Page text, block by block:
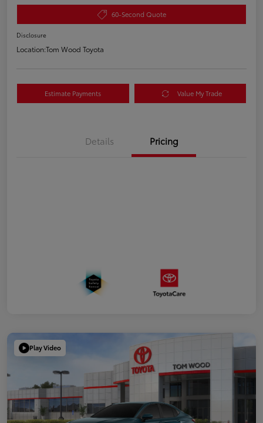
60-Second Quote
Disclosure
Location:Tom Wood Toyota
Estimate Payments Value My Trade
Details Pricing
Play Video